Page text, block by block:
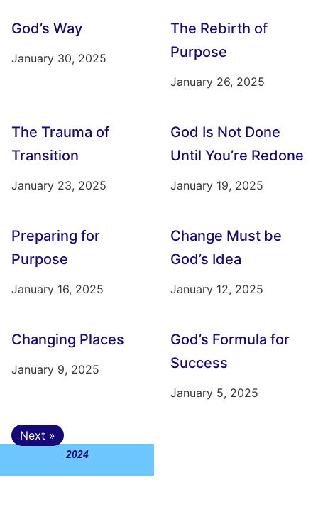
God’s Way
January 30, 2025
The Rebirth of
Purpose
January 26, 2025
The Trauma of
Transition
January 23, 2025
God Is Not Done
Until You’re Redone
January 19, 2025
Preparing for
Purpose
January 16, 2025
Change Must be
God’s Idea
January 12, 2025
Changing Places
January 9, 2025
God’s Formula for
Success
January 5, 2025
Next »
2024